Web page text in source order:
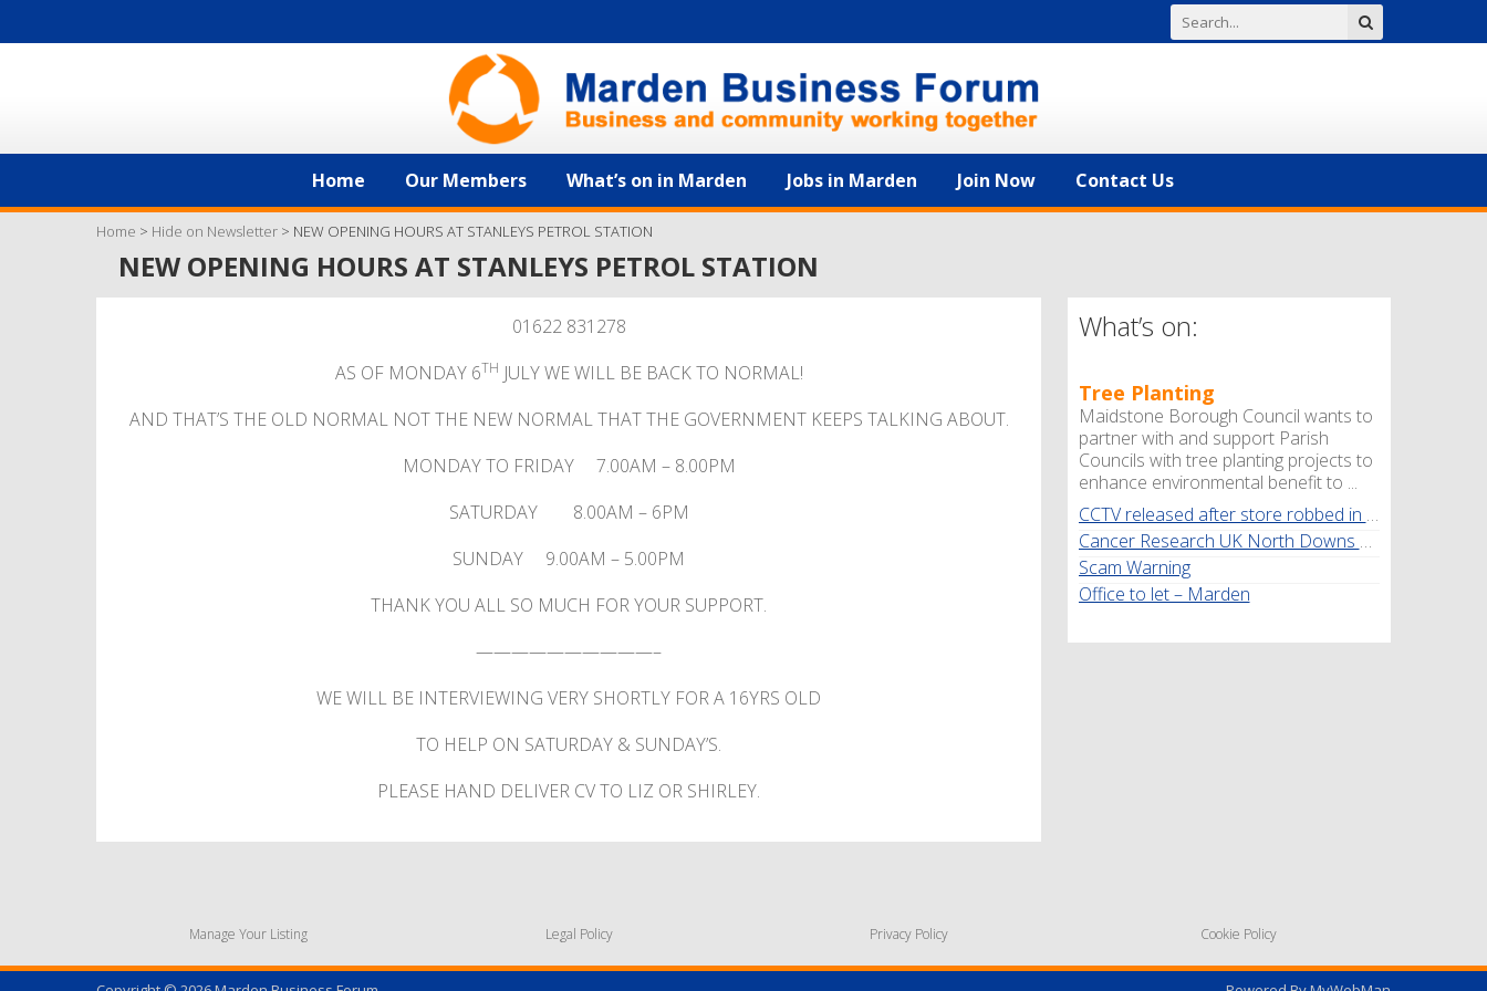
Home Our Members What’s on in Marden Jobs in Marden Join Now Contact Us
Home > Hide on Newsletter > NEW OPENING HOURS AT STANLEYS PETROL STATION
NEW OPENING HOURS AT STANLEYS PETROL STATION
01622 831278
AS OF MONDAY 6TH JULY WE WILL BE BACK TO NORMAL!
AND THAT’S THE OLD NORMAL NOT THE NEW NORMAL THAT THE GOVERNMENT KEEPS TALKING ABOUT.
MONDAY TO FRIDAY 7.00AM – 8.00PM
SATURDAY 8.00AM – 6PM
SUNDAY 9.00AM – 5.00PM
THANK YOU ALL SO MUCH FOR YOUR SUPPORT.
——————————–
WE WILL BE INTERVIEWING VERY SHORTLY FOR A 16YRS OLD
TO HELP ON SATURDAY & SUNDAY’S.
PLEASE HAND DELIVER CV TO LIZ OR SHIRLEY.
What’s on:
Tree Planting
Maidstone Borough Council wants to
partner with and support Parish
Councils with tree planting projects to
enhance environmental benefit to ...
CCTV released after store robbed in Marden
Cancer Research UK North Downs Walk
Scam Warning
Office to let – Marden
Manage Your Listing Legal Policy Privacy Policy Cookie Policy